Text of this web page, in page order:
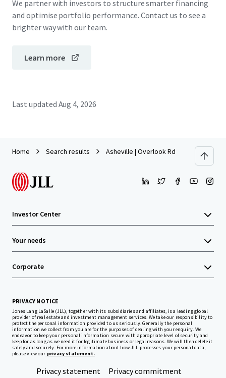
We partner with investors to structure smarter financing
and optimise portfolio performance. Contact us to see a
brighter way with our team.
Learn more
Last updated Aug 4, 2026
Home Search results Asheville | Overlook Rd
Investor Center
Your needs
Corporate
PRIVACY NOTICE
Jones Lang LaSalle (JLL), together with its subsidiaries and affiliates, is a leading global
provider of real estate and investment management services. We take our responsibility to
protect the personal information provided to us seriously. Generally the personal
information we collect from you are for the purposes of dealing with your enquiry. We
endeavor to keep your personal information secure with appropriate level of security and
keep for as long as we need it for legitimate business or legal reasons. We will then delete it
safely and securely. For more information about how JLL processes your personal data,
please view our privacy statement.
Privacy statement Privacy commitment